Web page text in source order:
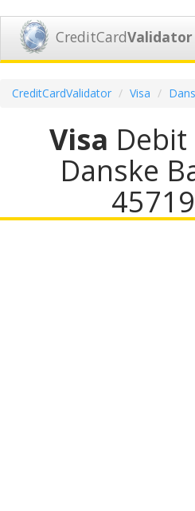
CreditCardValidator
CreditCardValidator Visa
Visa
Danske